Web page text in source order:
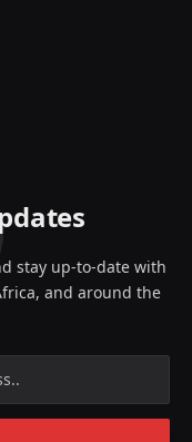
stay up-to-date with
and around the